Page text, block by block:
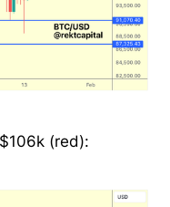
(red):